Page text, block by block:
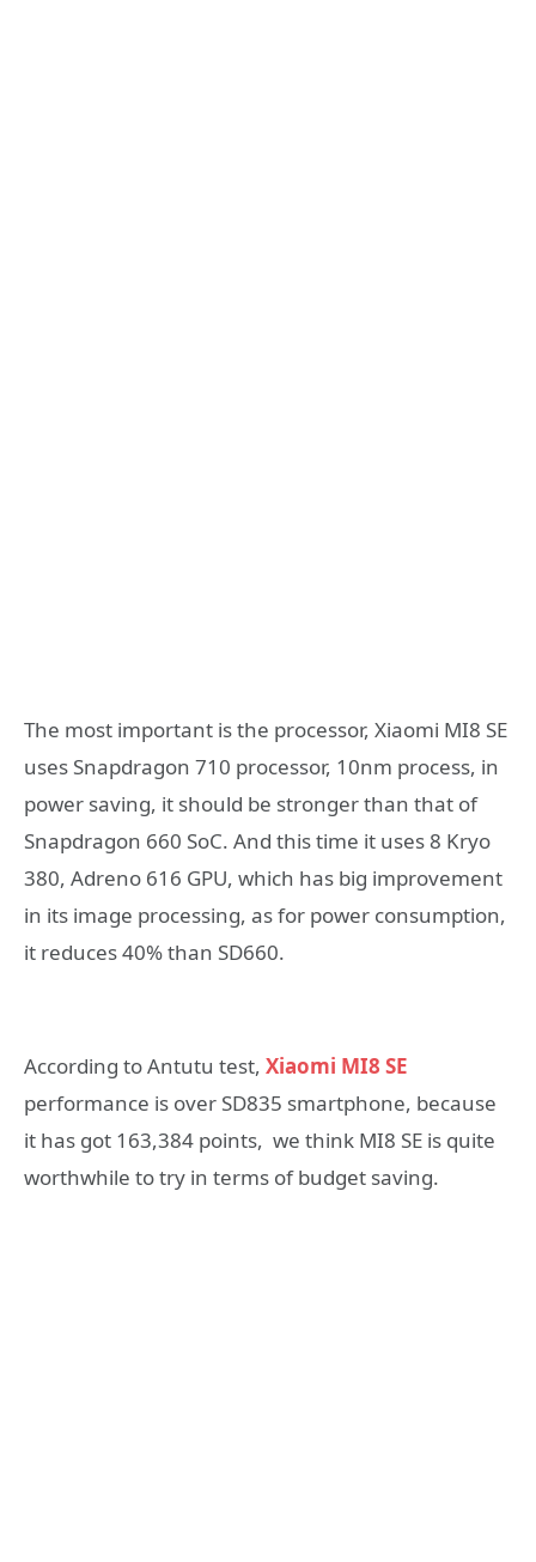
The most important is the processor, Xiaomi MI8 SE
uses Snapdragon 710 processor, 10nm process, in
power saving, it should be stronger than that of
Snapdragon 660 SoC. And this time it uses 8 Kryo
380, Adreno 616 GPU, which has big improvement
in its image processing, as for power consumption,
it reduces 40% than SD660.
According to Antutu test, Xiaomi MI8 SE
performance is over SD835 smartphone, because
it has got 163,384 points, we think MI8 SE is quite
worthwhile to try in terms of budget saving.